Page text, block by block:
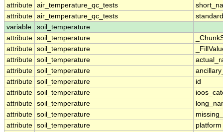
attribute air_temperature_qc_tests
attribute air_temperature_qc_tests
variable
soil_temperature
attribute soil_temperature
attribute soil_temperature
attribute soil_temperature
attribute soil_temperature
attribute soil_temperature
id
attribute soil_temperature
attribute soil_temperature
attribute soil_temperature
attribute soil_temperature
platform